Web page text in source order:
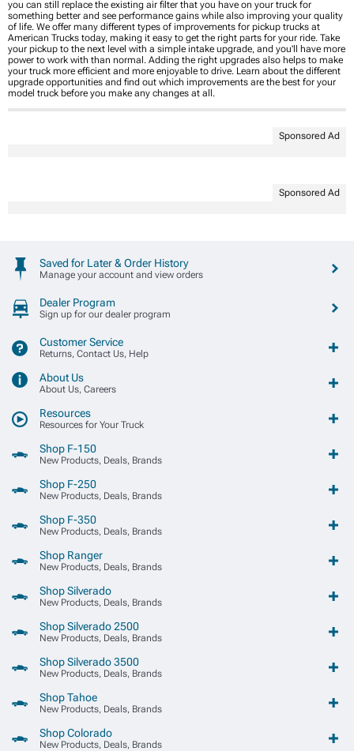
you can still replace the existing air filter that you have on your truck for
something better and see performance gains while also improving your quality
of life. We offer many different types of improvements for pickup trucks at
American Trucks today, making it easy to get the right parts for your ride. Take
your pickup to the next level with a simple intake upgrade, and you'll have more
power to work with than normal. Adding the right upgrades also helps to make
your truck more efficient and more enjoyable to drive. Learn about the different
upgrade opportunities and find out which improvements are the best for your
model truck before you make any changes at all.
Sponsored Ad
Sponsored Ad
Saved for Later & Order History
Manage your account and view orders
Dealer Program
Sign up for our dealer program
Customer Service
Returns, Contact Us, Help
About Us
About Us, Careers
Resources
Resources for Your Truck
Shop F-150
New Products, Deals, Brands
Shop F-250
New Products, Deals, Brands
Shop F-350
New Products, Deals, Brands
Shop Ranger
New Products, Deals, Brands
Shop Silverado
New Products, Deals, Brands
Shop Silverado 2500
New Products, Deals, Brands
Shop Silverado 3500
New Products, Deals, Brands
Shop Tahoe
New Products, Deals, Brands
Shop Colorado
New Products, Deals, Brands